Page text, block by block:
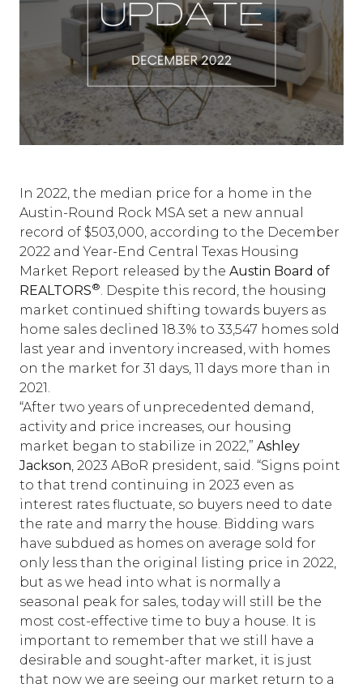
In 2022, the median price for a home in the
Austin-Round Rock MSA set a new annual
record of $503,000, according to the December
2022 and Year-End Central Texas Housing
Market Report released by the Austin Board of
REALTORS®. Despite this record, the housing
market continued shifting towards buyers as
home sales declined 18.3% to 33,547 homes sold
last year and inventory increased, with homes
on the market for 31 days, 11 days more than in
2021.
“After two years of unprecedented demand,
activity and price increases, our housing
market began to stabilize in 2022,” Ashley
Jackson, 2023 ABoR president, said. “Signs point
to that trend continuing in 2023 even as
interest rates fluctuate, so buyers need to date
the rate and marry the house. Bidding wars
have subdued as homes on average sold for
only less than the original listing price in 2022,
but as we head into what is normally a
seasonal peak for sales, today will still be the
most cost-effective time to buy a house. It is
important to remember that we still have a
desirable and sought-after market, it is just
that now we are seeing our market return to a